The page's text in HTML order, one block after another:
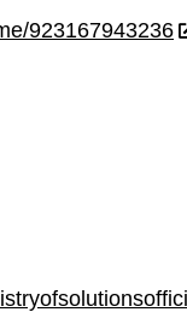
923167943236